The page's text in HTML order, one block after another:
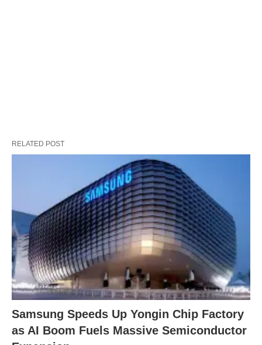
RELATED POST
Samsung Speeds Up Yongin Chip Factory
as AI Boom Fuels Massive Semiconductor